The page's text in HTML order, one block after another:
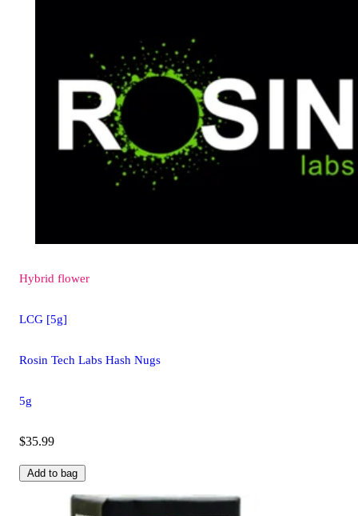
Hybrid flower
LCG [5g]
Rosin Tech Labs Hash Nugs
5g
$35.99
Add to bag